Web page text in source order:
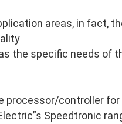
areas, in fact,
the specific needs of
processor/controller for
Speedtronic